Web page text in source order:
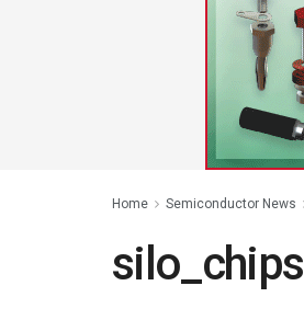
Home Semiconductor News
silo_chips